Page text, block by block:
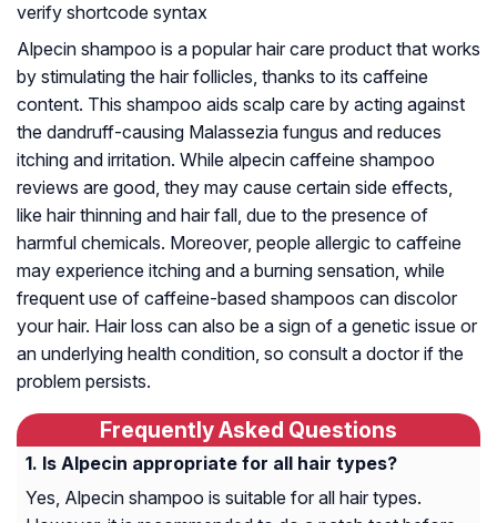
verify shortcode syntax
Alpecin shampoo is a popular hair care product that works
by stimulating the hair follicles, thanks to its caffeine
content. This shampoo aids scalp care by acting against
the dandruff-causing Malassezia fungus and reduces
itching and irritation. While alpecin caffeine shampoo
reviews are good, they may cause certain side effects,
like hair thinning and hair fall, due to the presence of
harmful chemicals. Moreover, people allergic to caffeine
may experience itching and a burning sensation, while
frequent use of caffeine-based shampoos can discolor
your hair. Hair loss can also be a sign of a genetic issue or
an underlying health condition, so consult a doctor if the
problem persists.
Frequently Asked Questions
Is Alpecin appropriate for all hair types?
Yes, Alpecin shampoo is suitable for all hair types.